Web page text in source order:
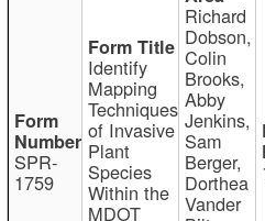
SPR-
1759
Identify
Mapping
Techniques
of Invasive
Plant
Species
Within the
MDOT
Richard
Dobson,
Colin
Brooks,
Abby
Jenkins,
Sam
Berger,
Dorthea
Vander